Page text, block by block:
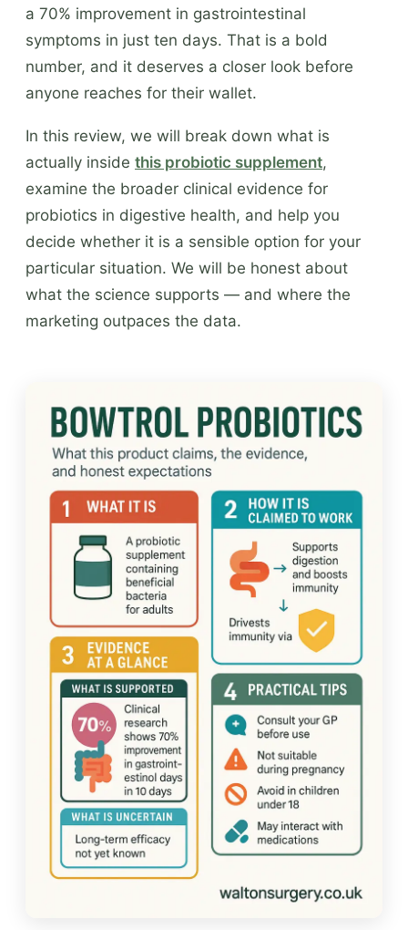
a 70% improvement in gastrointestinal
symptoms in just ten days. That is a bold
number, and it deserves a closer look before
anyone reaches for their wallet.
In this review, we will break down what is
actually inside this probiotic supplement,
examine the broader clinical evidence for
probiotics in digestive health, and help you
decide whether it is a sensible option for your
particular situation. We will be honest about
what the science supports — and where the
marketing outpaces the data.